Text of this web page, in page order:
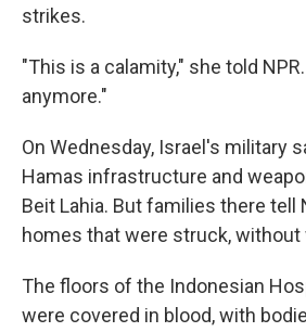
strikes.
"This is a calamity," she told
anymore."
On Wednesday, Israel's military
Hamas infrastructure and
Beit Lahia. But families there tell
homes that were struck, without
The floors of the Indonesian
were covered in blood, with